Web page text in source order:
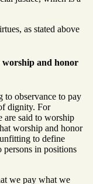
as stated above
worship and honor
to observance to pay
dignity. For
said to worship
worship and honor
to define
persons in positions
we pay what we